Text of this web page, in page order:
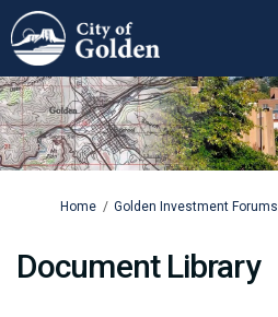
You are here:
Home Golden Investment Forums
Document Library